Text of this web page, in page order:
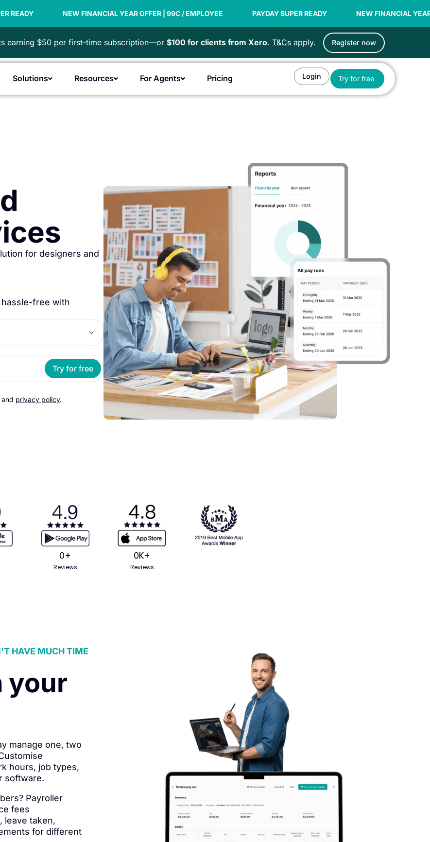
NEW FINANCIAL YEAR OFFER | 99C / EMPLOYEE PAYDAY SUPER READY NEW FINANCIAL YEAR OFFER | 99C /
earning $50 per first-time subscription—or $100 for clients from Xero. T&Cs apply. Register now
Products
Solutions Open Solutions
Resources Open Resources
For Agents Open For Agents
Pricing Login Try for free Open Try for
for designers and
hassle-free with
Try for free
and privacy policy.
Reviews
0+
Reviews
0K+
HAVE MUCH TIME
your
manage one, two
hours, job types,
software.
Payroller
fees
leave taken,
for different